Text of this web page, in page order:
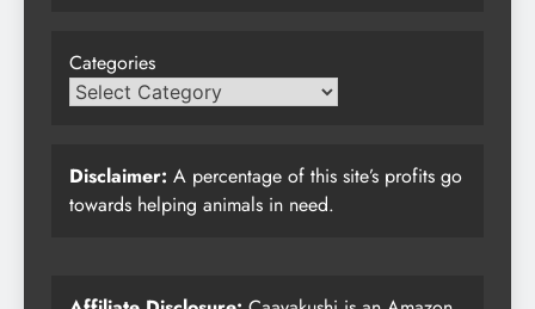
Categories
Disclaimer: A percentage of this site’s profits go
towards helping animals in need.